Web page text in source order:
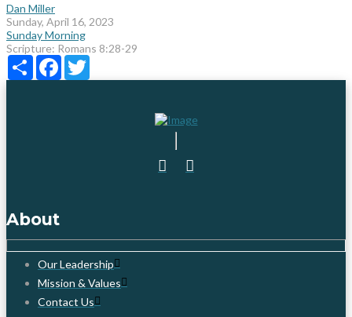
Dan Miller
Sunday, April 16, 2023
Sunday Morning
Scripture: Romans 8:28-29
Share Facebook
About
Our Leadership
Mission & Values
Contact Us